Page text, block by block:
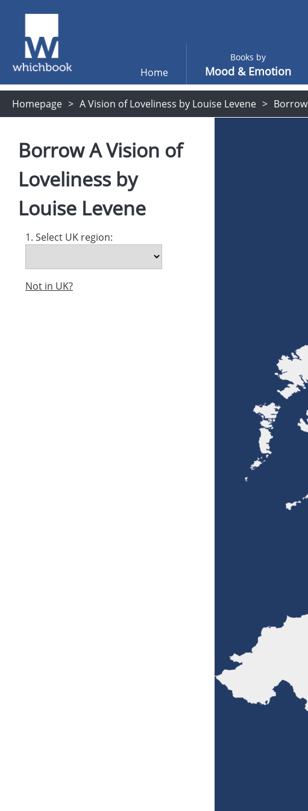
Home
Books by
Mood & Emotion
Homepage A Vision of Loveliness by Louise Levene Borrow
BorrowA Vision of
Loveliness by
Louise Levene
1. Select UK region:
Not in UK?